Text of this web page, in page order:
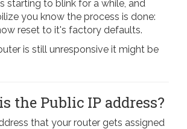
starting to blink for a while, and
you know the process is done:
reset to it's factory defaults.
is still unresponsive it might be
the Public IP address?
that your router gets assigned